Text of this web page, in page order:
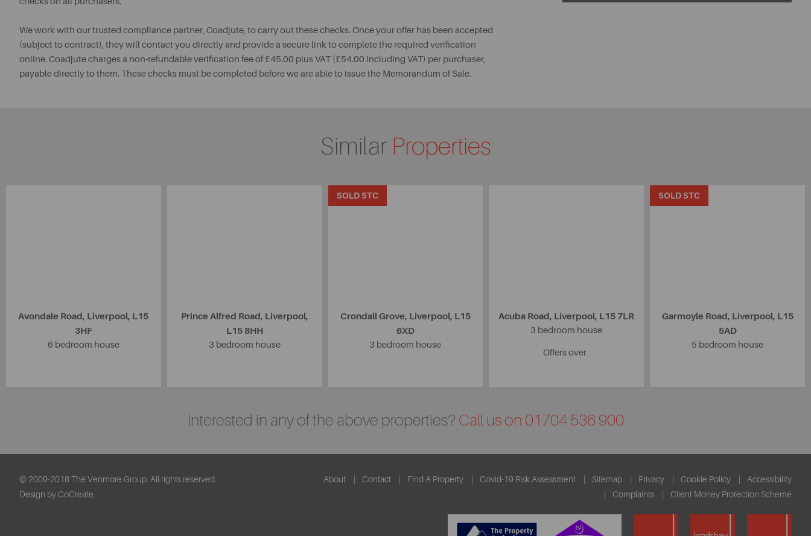
We work with our trusted compliance partner, Coadjute, to carry out these checks. Once your offer has been accepted
(subject to contract), they will contact you directly and provide a secure link to complete the required verification
online. Coadjute charges a non-refundable verification fee of £45.00 plus VAT (£54.00 including VAT) per purchaser,
payable directly to them. These checks must be completed before we are able to issue the Memorandum of Sale.
Similar Properties
Avondale Road, Liverpool, L15
3HF
6 bedroom house
Prince Alfred Road, Liverpool,
L15 8HH
3 bedroom house
SOLD STC
Crondall Grove, Liverpool, L15
6XD
3 bedroom house
Acuba Road, Liverpool, L15 7LR
3 bedroom house
Offers over
SOLD STC
Garmoyle Road, Liverpool, L15
5AD
5 bedroom house
Interested in any of the above properties? Call us on 01704 536 900
About Contact Find A Property Covid-19 Risk Assessment Sitemap Privacy Cookie Policy
Accessibility
Complaints
Client Money Protection Scheme
© 2009-2018 The Venmore Group. All rights reserved.
Design by CoCreate.